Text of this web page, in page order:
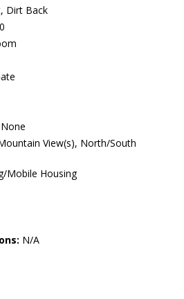
Dirt Back
0
None
View(s), North/South
Mobile Housing
N/A